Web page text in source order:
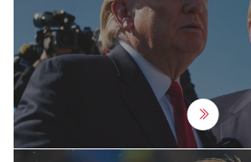
President Joe Biden has
investigation. Trump claimed
his ear. The incident has
discussions on political violence